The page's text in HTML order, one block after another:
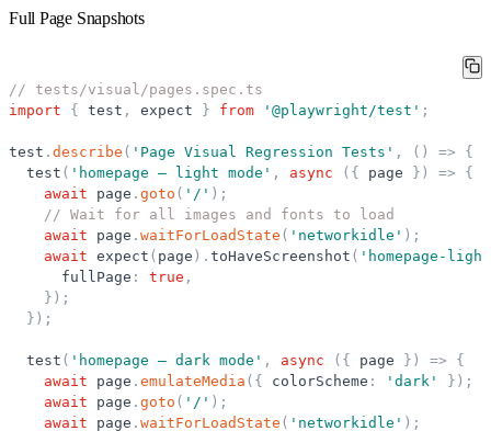
Full Page Snapshots
// tests/visual/pages.spec.ts
import
{ test , expect } from ' @playwright/test ' ;
test . describe ( ' Page Visual Regression Tests ' , ( ) =>
{
test ( ' homepage — light mode ' , async ( { page } ) =>
{
await
page . goto ( ' / ' ) ;
// Wait for all images and fonts to load
await
page . waitForLoadState ( ' networkidle ' ) ;
await expect ( page ) . toHaveScreenshot ( ' homepage-
fullPage : true ,
} ) ;
} ) ;
test ( ' homepage — dark mode ' , async ( { page } ) =>
{
await
page . emulateMedia ( { colorScheme : ' dark ' } ) ;
await
page . goto ( ' / ' ) ;
await
page . waitForLoadState ( ' networkidle ' ) ;